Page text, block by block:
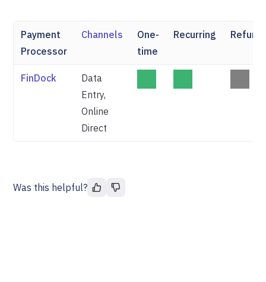
Payment
Processor
Channels
One-
time
Recurring
FinDock
Data
Entry,
Online
Direct
Was this helpful?